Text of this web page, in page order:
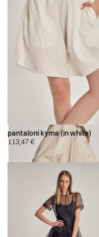
pantaloni kyma (in white)
113,47 €